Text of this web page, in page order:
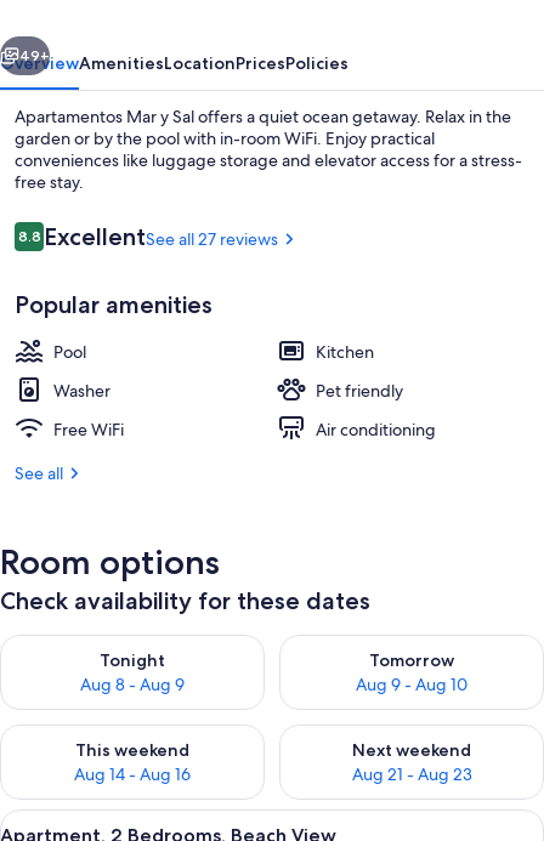
Next
49+
OverviewAmenitiesLocationPricesPolicies
Apartamentos Mar y Sal offers a quiet ocean getaway. Relax in the
garden or by the pool with in-room WiFi. Enjoy practical
conveniences like luggage storage and elevator access for a stress-
free stay.
Reviews
8.88.8 out of 10
ExcellentSee all 27 reviews
Popular amenities
Pool
Kitchen
Washer
Pet friendly
Free WiFi
Air conditioning
See all
Room options
Check availability for these dates
Tonight
Aug 8 - Aug 9
Check availability for tonight Aug 8 - Aug 9
Tomorrow
Aug 9 - Aug 10
Check availability for
This weekend
Aug 14 - Aug 16
Check availability for this weekend Aug 14 - Aug 16
Next weekend
Aug 21 - Aug 23
Check availability for next
View
A modern kitchen with a gas stove,
9
Apartment, 2 Bedrooms, Beach View